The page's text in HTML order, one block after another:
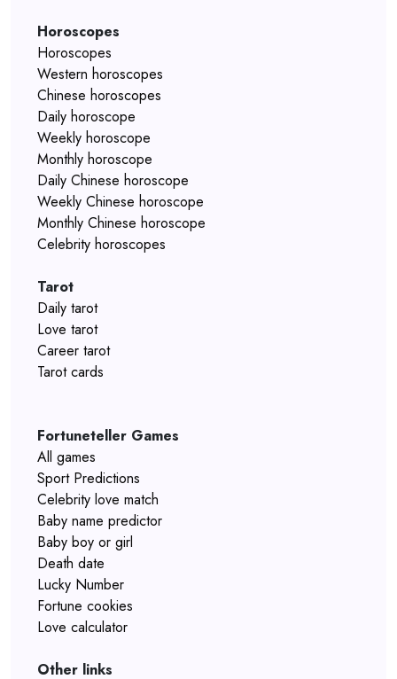
Horoscopes
Horoscopes
Western horoscopes
Chinese horoscopes
Daily horoscope
Weekly horoscope
Monthly horoscope
Daily Chinese horoscope
Weekly Chinese horoscope
Monthly Chinese horoscope
Celebrity horoscopes
Tarot
Daily tarot
Love tarot
Career tarot
Tarot cards
Fortuneteller Games
All games
Sport Predictions
Celebrity love match
Baby name predictor
Baby boy or girl
Death date
Lucky Number
Fortune cookies
Love calculator
Other links